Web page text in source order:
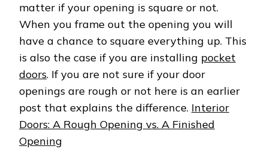
matter if your opening is square or not.
When you frame out the opening you will
have a chance to square everything up. This
is also the case if you are installing pocket
doors. If you are not sure if your door
openings are rough or not here is an earlier
post that explains the difference. Interior
Doors: A Rough Opening vs. A Finished
Opening